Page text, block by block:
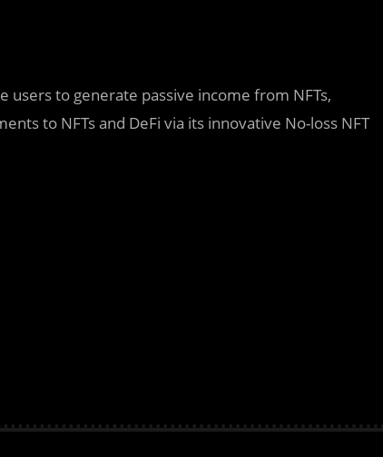
to generate passive income from NFTs,
to NFTs and DeFi via its innovative No-loss NFT